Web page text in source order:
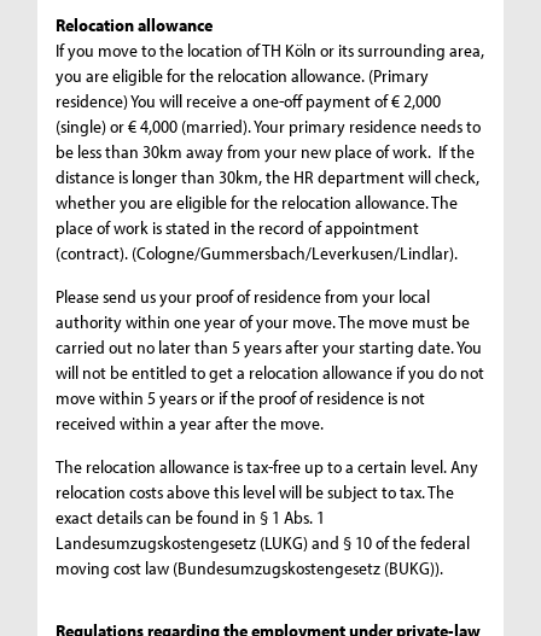
Relocation allowance
If you move to the location of TH Köln or its surrounding area,
you are eligible for the relocation allowance. (Primary
residence) You will receive a one-off payment of € 2,000
(single) or € 4,000 (married). Your primary residence needs to
be less than 30km away from your new place of work. If the
distance is longer than 30km, the HR department will check,
whether you are eligible for the relocation allowance. The
place of work is stated in the record of appointment
(contract). (Cologne/Gummersbach/Leverkusen/Lindlar).
Please send us your proof of residence from your local
authority within one year of your move. The move must be
carried out no later than 5 years after your starting date. You
will not be entitled to get a relocation allowance if you do not
move within 5 years or if the proof of residence is not
received within a year after the move.
The relocation allowance is tax-free up to a certain level. Any
relocation costs above this level will be subject to tax. The
exact details can be found in § 1 Abs. 1
Landesumzugskostengesetz (LUKG) and § 10 of the federal
moving cost law (Bundesumzugskostengesetz (BUKG)).
Regulations regarding the employment under private-law